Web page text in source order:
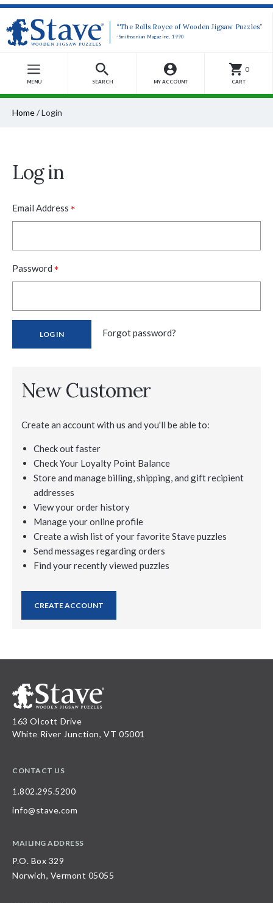
“The Rolls Royce of Wooden Jigsaw Puzzles”
-Smithsonian Magazine, 1990
MENU SEARCH MY ACCOUNT
0
CART
Home/Login
Log in
Email Address *
Password *
Forgot password?
New Customer
Create an account with us and you'll be able to:
Check out faster
Check Your Loyalty Point Balance
Store and manage billing, shipping, and gift recipient
addresses
View your order history
Manage your online profile
Create a wish list of your favorite Stave puzzles
Send messages regarding orders
Find your recently viewed puzzles
CREATE ACCOUNT
163 Olcott Drive
White River Junction, VT 05001
CONTACT US
1.802.295.5200
info@stave.com
MAILING ADDRESS
P.O. Box 329
Norwich, Vermont 05055